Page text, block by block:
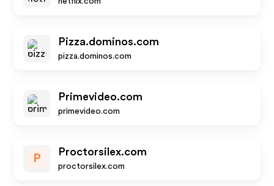
Pizza.dominos.com
pizza.dominos.com
Primevideo.com
primevideo.com
P
Proctorsilex.com
proctorsilex.com